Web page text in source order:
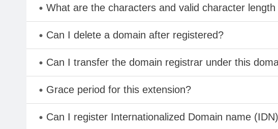
What are the characters and valid character
Can I delete a domain after registered?
Can I transfer the domain registrar under this
Grace period for this extension?
Can I register Internationalized Domain name